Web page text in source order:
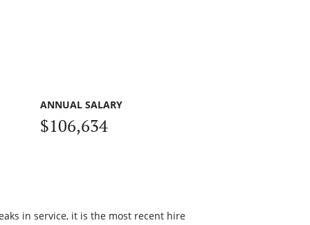
ANNUAL SALARY
$106,634
in service, it is the most recent hire